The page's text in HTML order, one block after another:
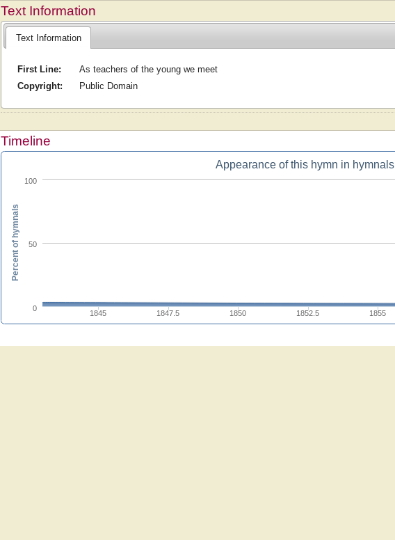
Text Information
Text Information
First Line:
As teachers of the young we meet
Copyright:
Public Domain
Timeline
Appearance of this hymn in hymnals
1845 1847.5 1850 1852.5 1855
0
50
100
Percent of hymnals